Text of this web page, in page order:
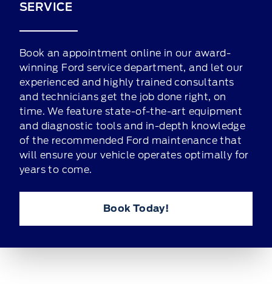
SERVICE
Book an appointment online in our award-
winning Ford service department, and let our
experienced and highly trained consultants
and technicians get the job done right, on
time. We feature state-of-the-art equipment
and diagnostic tools and in-depth knowledge
of the recommended Ford maintenance that
will ensure your vehicle operates optimally for
years to come.
Book Today!